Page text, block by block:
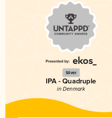
Silver
IPA - Quadruple
in Denmark